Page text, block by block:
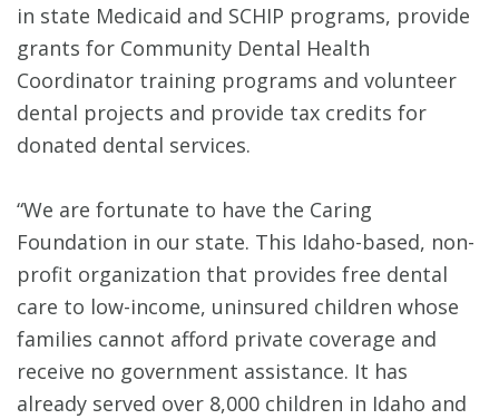
in state Medicaid and SCHIP programs, provide
grants for Community Dental Health
Coordinator training programs and volunteer
dental projects and provide tax credits for
donated dental services.
“We are fortunate to have the Caring
Foundation in our state. This Idaho-based, non-
profit organization that provides free dental
care to low-income, uninsured children whose
families cannot afford private coverage and
receive no government assistance. It has
already served over 8,000 children in Idaho and